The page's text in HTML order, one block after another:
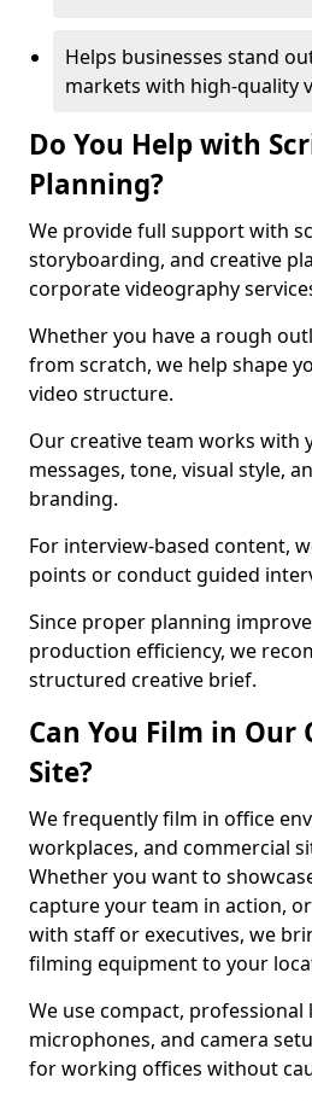
Helps businesses stand
markets with high-quality
Do You Help with
Planning?
We provide full support with
storyboarding, and creative
corporate videography
Whether you have a rough
from scratch, we help shape
video structure.
Our creative team works with
messages, tone, visual style,
branding.
For interview-based content,
points or conduct guided
Since proper planning
production efficiency, we
structured creative brief.
Can You Film in Our
Site?
We frequently film in office
workplaces, and commercial
Whether you want to
capture your team in action,
with staff or executives, we
filming equipment to your
We use compact, professional
microphones, and camera
for working offices without